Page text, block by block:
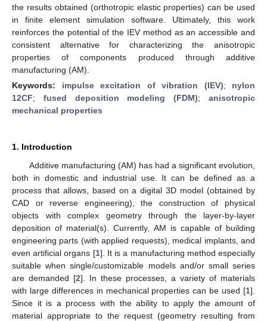
the results obtained (orthotropic elastic properties) can be used
in finite element simulation software. Ultimately, this work
reinforces the potential of the IEV method as an accessible and
consistent alternative for characterizing the anisotropic
properties of components produced through additive
manufacturing (AM).
Keywords: impulse excitation of vibration (IEV); nylon
12CF; fused deposition modeling (FDM);anisotropic
mechanical properties
1. Introduction
Additive manufacturing (AM) has had a significant evolution,
both in domestic and industrial use. It can be defined as a
process that allows, based on a digital 3D model (obtained by
CAD or reverse engineering), the construction of physical
objects with complex geometry through the layer-by-layer
deposition of material(s). Currently, AM is capable of building
engineering parts (with applied requests), medical implants, and
even artificial organs [1]. It is a manufacturing method especially
suitable when single/customizable models and/or small series
are demanded [2]. In these processes, a variety of materials
with large differences in mechanical properties can be used [1].
Since it is a process with the ability to apply the amount of
material appropriate to the request (geometry resulting from